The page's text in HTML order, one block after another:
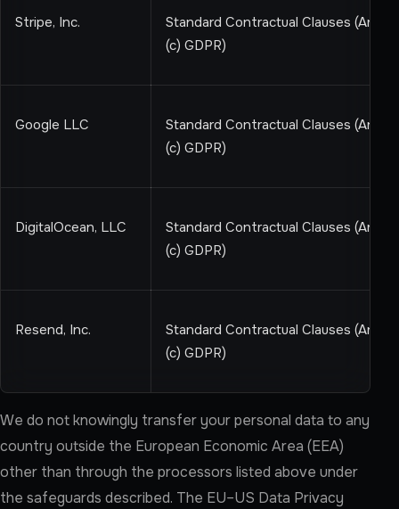
Stripe, Inc.
Standard Contractual Clauses (Art
(c) GDPR)
Google LLC
Standard Contractual Clauses (Art
(c) GDPR)
DigitalOcean, LLC
Standard Contractual Clauses (Art
(c) GDPR)
Resend, Inc.
Standard Contractual Clauses (Art
(c) GDPR)
We do not knowingly transfer your personal data to any
country outside the European Economic Area (EEA)
other than through the processors listed above under
the safeguards described. The EU–US Data Privacy